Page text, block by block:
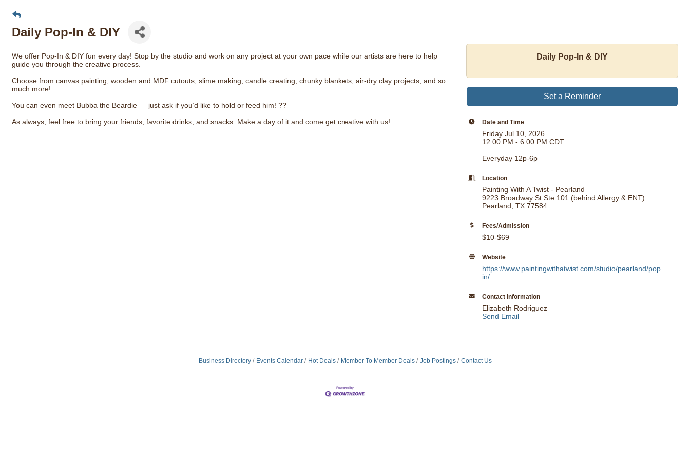
Daily Pop-In & DIY
We offer Pop-In & DIY fun every day! Stop by the studio and work on any project at your own pace while our artists are here to help
guide you through the creative process.
Choose from canvas painting, wooden and MDF cutouts, slime making, candle creating, chunky blankets, air-dry clay projects, and so
much more!
You can even meet Bubba the Beardie — just ask if you’d like to hold or feed him! ??
As always, feel free to bring your friends, favorite drinks, and snacks. Make a day of it and come get creative with us!
Daily Pop-In & DIY
Set a Reminder
Date and Time
Friday Jul 10, 2026
12:00 PM - 6:00 PM CDT
Everyday 12p-6p
Location
Painting With A Twist - Pearland
9223 Broadway St Ste 101 (behind Allergy & ENT)
Pearland, TX 77584
Fees/Admission
$10-$69
Website
https://www.paintingwithatwist.com/studio/pearland/pop
in/
Contact Information
Elizabeth Rodriguez
Send Email
Business Directory Events Calendar Hot Deals Member To Member Deals Job Postings Contact Us